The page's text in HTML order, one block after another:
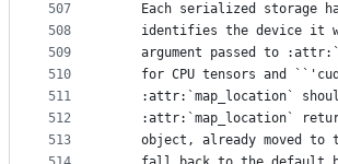
507
508
509
510
511
512
513
Each serialized storage
identifies the device it
argument passed to
for CPU tensors and
:attr:`map_location`
:attr:`map_location`
object, already moved to